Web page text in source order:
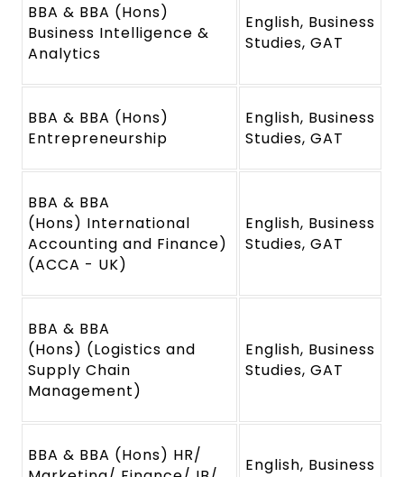
BBA & BBA (Hons)
Business Intelligence &
Analytics
English, Business
Studies, GAT
BBA & BBA (Hons)
Entrepreneurship
English, Business
Studies, GAT
BBA & BBA
(Hons) International
Accounting and Finance)
(ACCA - UK)
English, Business
Studies, GAT
BBA & BBA
(Hons) (Logistics and
Supply Chain
Management)
English, Business
Studies, GAT
BBA & BBA (Hons) HR/
English, Business